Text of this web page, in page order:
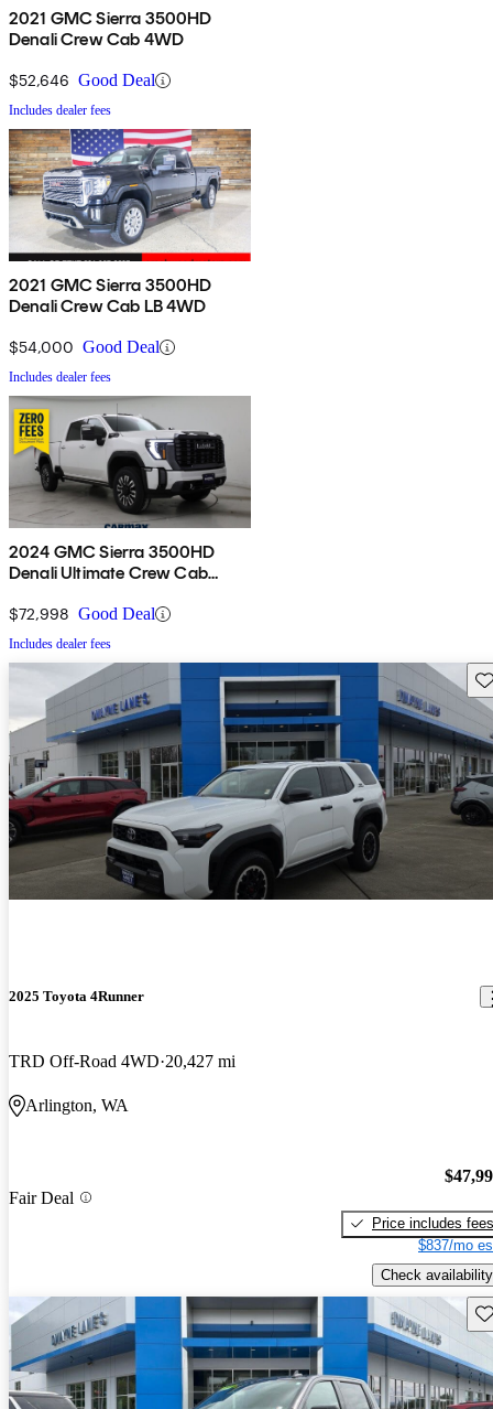
2021 GMC Sierra 3500HD
Denali Crew Cab 4WD
$52,646 Good Deal
Includes dealer fees
2021 GMC Sierra 3500HD
Denali Crew Cab LB 4WD
$54,000 Good Deal
Includes dealer fees
2024 GMC Sierra 3500HD
Denali Ultimate Crew Cab
$72,998 Good Deal
Includes dealer fees
2025 Toyota 4Runner
TRD Off-Road 4WD 20,427 mi
Arlington, WA
Fair Deal
Price includes fees
$837/mo
Check availability